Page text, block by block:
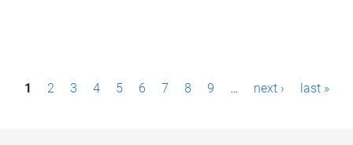
P1 2 3 4 5 6 7 8 9 … next › last »